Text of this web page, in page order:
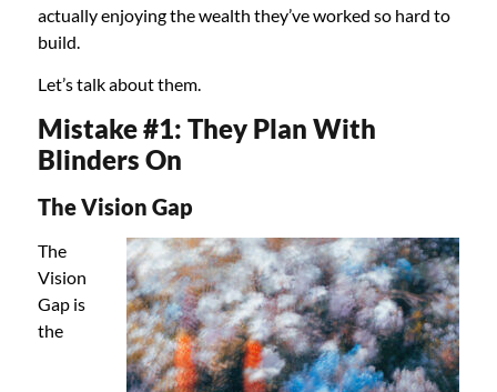
actually enjoying the wealth they’ve worked so hard to
build.
Let’s talk about them.
Mistake #1: They Plan With
Blinders On
The Vision Gap
The
Vision
Gap is
the